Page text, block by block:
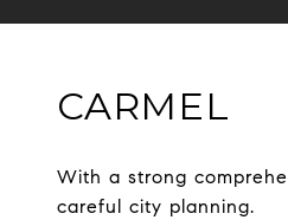
CARMEL
With a strong
careful city planning.